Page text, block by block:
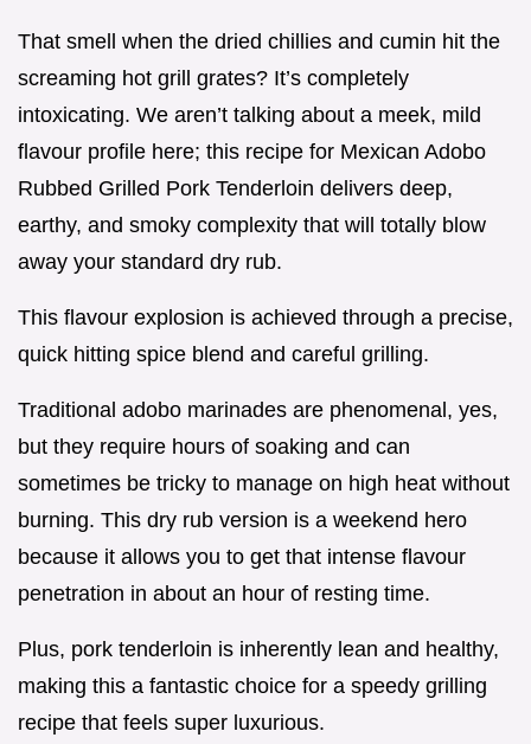
That smell when the dried chillies and cumin hit the
screaming hot grill grates? It’s completely
intoxicating. We aren’t talking about a meek, mild
flavour profile here; this recipe for Mexican Adobo
Rubbed Grilled Pork Tenderloin delivers deep,
earthy, and smoky complexity that will totally blow
away your standard dry rub.
This flavour explosion is achieved through a precise,
quick hitting spice blend and careful grilling.
Traditional adobo marinades are phenomenal, yes,
but they require hours of soaking and can
sometimes be tricky to manage on high heat without
burning. This dry rub version is a weekend hero
because it allows you to get that intense flavour
penetration in about an hour of resting time.
Plus, pork tenderloin is inherently lean and healthy,
making this a fantastic choice for a speedy grilling
recipe that feels super luxurious.